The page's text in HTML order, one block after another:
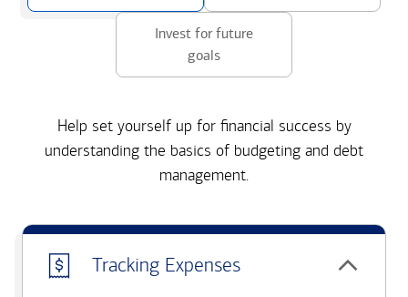
Invest for future
goals
Help set yourself up for financial success by
understanding the basics of budgeting and debt
management.
Tracking Expenses